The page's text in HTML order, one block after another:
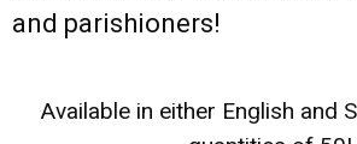
and parishioners!
Available in either English and